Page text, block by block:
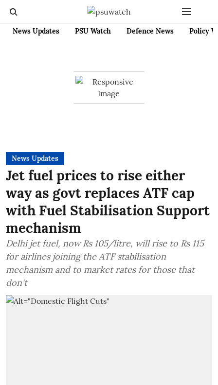
News Updates PSU Watch Defence News Policy
News Updates
Jet fuel prices to rise either
way as govt replaces ATF cap
with Fuel Stabilisation Support
mechanism
Delhi jet fuel, now Rs 105/litre, will rise to Rs 115
for airlines joining the ATF stabilisation
mechanism and to market rates for those that
don't